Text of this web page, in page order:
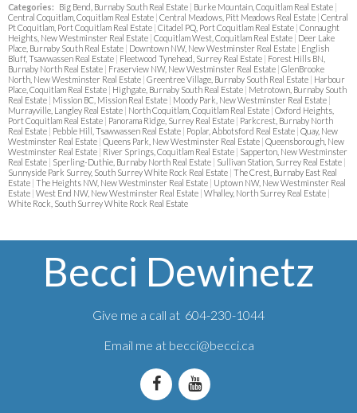
Categories: Big Bend, Burnaby South Real Estate | Burke Mountain, Coquitlam Real Estate |
Central Coquitlam, Coquitlam Real Estate | Central Meadows, Pitt Meadows Real Estate | Central
Pt Coquitlam, Port Coquitlam Real Estate | Citadel PQ, Port Coquitlam Real Estate | Connaught
Heights, New Westminster Real Estate | Coquitlam West, Coquitlam Real Estate | Deer Lake
Place, Burnaby South Real Estate | Downtown NW, New Westminster Real Estate | English
Bluff, Tsawwassen Real Estate | Fleetwood Tynehead, Surrey Real Estate | Forest Hills BN,
Burnaby North Real Estate | Fraserview NW, New Westminster Real Estate | GlenBrooke
North, New Westminster Real Estate | Greentree Village, Burnaby South Real Estate | Harbour
Place, Coquitlam Real Estate | Highgate, Burnaby South Real Estate | Metrotown, Burnaby South
Real Estate | Mission BC, Mission Real Estate | Moody Park, New Westminster Real Estate |
Murrayville, Langley Real Estate | North Coquitlam, Coquitlam Real Estate | Oxford Heights,
Port Coquitlam Real Estate | Panorama Ridge, Surrey Real Estate | Parkcrest, Burnaby North
Real Estate | Pebble Hill, Tsawwassen Real Estate | Poplar, Abbotsford Real Estate | Quay, New
Westminster Real Estate | Queens Park, New Westminster Real Estate | Queensborough, New
Westminster Real Estate | River Springs, Coquitlam Real Estate | Sapperton, New Westminster
Real Estate | Sperling-Duthie, Burnaby North Real Estate | Sullivan Station, Surrey Real Estate |
Sunnyside Park Surrey, South Surrey White Rock Real Estate | The Crest, Burnaby East Real
Estate | The Heights NW, New Westminster Real Estate | Uptown NW, New Westminster Real
Estate | West End NW, New Westminster Real Estate | Whalley, North Surrey Real Estate |
White Rock, South Surrey White Rock Real Estate
Becci Dewinetz
Give me a call at 604-230-1044
Email me at becci@becci.ca